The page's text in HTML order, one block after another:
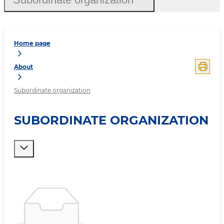
Home page
About
Subordinate organization
SUBORDINATE ORGANIZATION